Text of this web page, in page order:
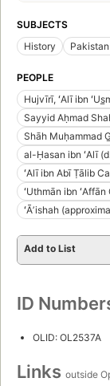
SUBJECTS
History
PEOPLE
Hujvīrī, ʻAlī ibn
Sayyid Aḥmad
Shāh Muḥammad
al-Ḥasan ibn ʻAlī
ʻAlī ibn Abī Ṭālib
ʻUthmān ibn
ʻĀʼishah
Add to List
ID
OLID: OL2537A
Links outside